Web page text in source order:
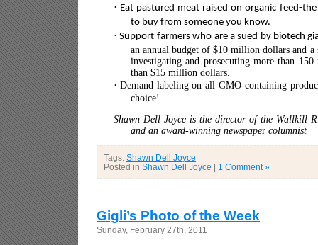
· Eat pastured meat raised on organic feed-
to buy from someone you know.
· Support farmers who are a sued by biotech
an annual budget of $10 million dollars and
investigating and prosecuting more than
than $15 million dollars.
· Demand labeling on all GMO-containing
choice!
Shawn Dell Joyce is the director of the Wallkill
and an award-winning newspaper columnist
Tags: Shawn Dell Joyce
Posted in Shawn Dell Joyce | 1 Comment »
Gigli’s Photo of the Week
Sunday, February 27th, 2011